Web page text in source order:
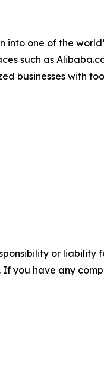
into one of the
such as
businesses with
or liability
you have any